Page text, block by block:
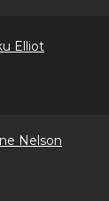
Elliot
Nelson